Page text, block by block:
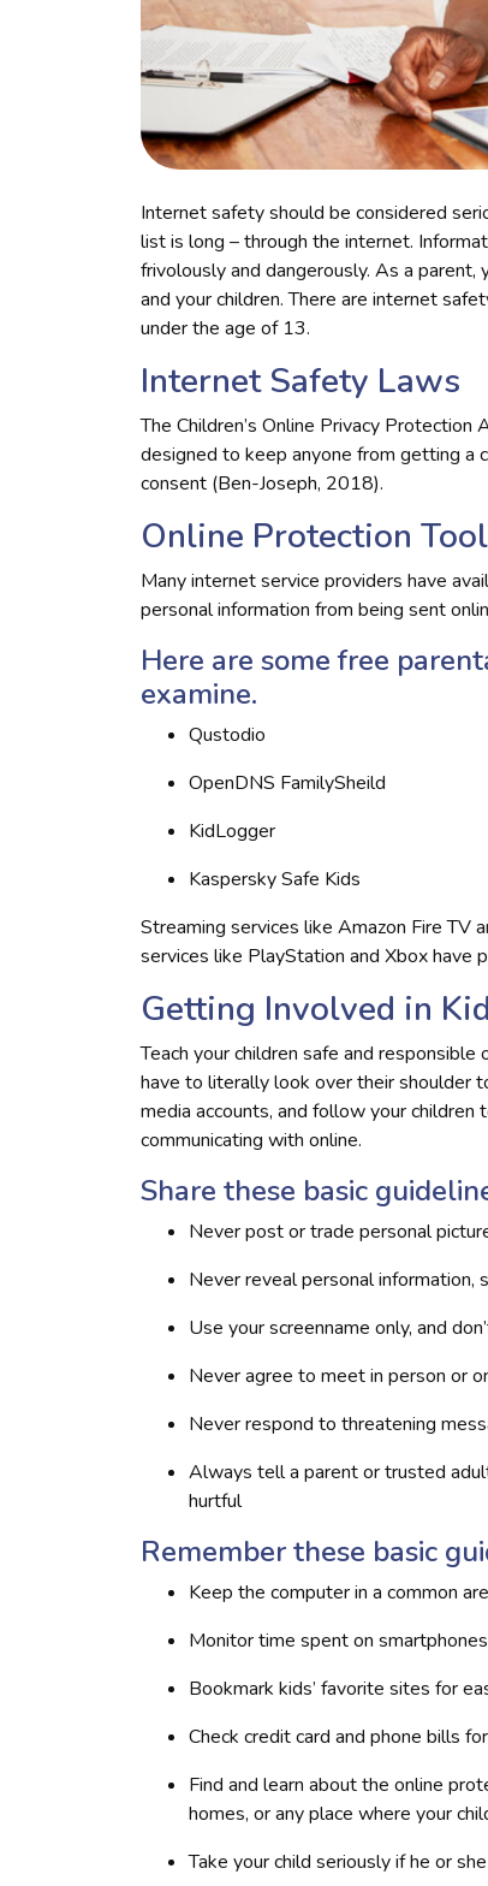
Internet safety should be considered
list is long – through the internet.
frivolously and dangerously. As a
and your children. There are internet
under the age of 13.
Internet Safety Laws
The Children’s Online Privacy
designed to keep anyone from getting a
consent (Ben-Joseph, 2018).
Online Protection
Many internet service providers have
personal information from being sent
Here are some free
examine.
Qustodio
OpenDNS FamilySheild
KidLogger
Kaspersky Safe Kids
Streaming services like Amazon Fire TV
services like PlayStation and Xbox have
Getting Involved in
Teach your children safe and
have to literally look over their shoulder
media accounts, and follow your
communicating with online.
Share these basic
Never post or trade personal
Never reveal personal information,
Use your screenname only, and
Never agree to meet in person or
Never respond to threatening
Always tell a parent or trusted
hurtful
Remember these basic
Keep the computer in a common
Monitor time spent on
Bookmark kids’ favorite sites for
Check credit card and phone bills
Find and learn about the online
homes, or any place where your
Take your child seriously if he or